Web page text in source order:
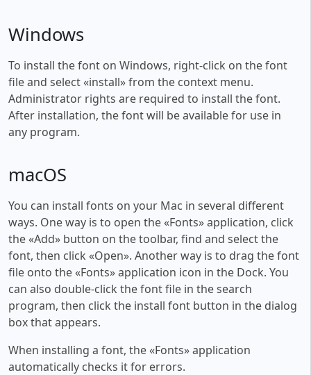
Windows
To install the font on Windows, right-click on the font
file and select «install» from the context menu.
Administrator rights are required to install the font.
After installation, the font will be available for use in
any program.
macOS
You can install fonts on your Mac in several different
ways. One way is to open the «Fonts» application, click
the «Add» button on the toolbar, find and select the
font, then click «Open». Another way is to drag the font
file onto the «Fonts» application icon in the Dock. You
can also double-click the font file in the search
program, then click the install font button in the dialog
box that appears.
When installing a font, the «Fonts» application
automatically checks it for errors.